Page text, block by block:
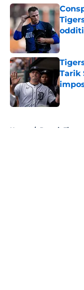
Tarik
Home / Detroit Tigers